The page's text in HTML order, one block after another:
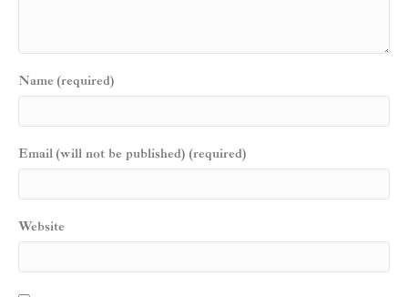
Name (required)
Email (will not be published) (required)
Website